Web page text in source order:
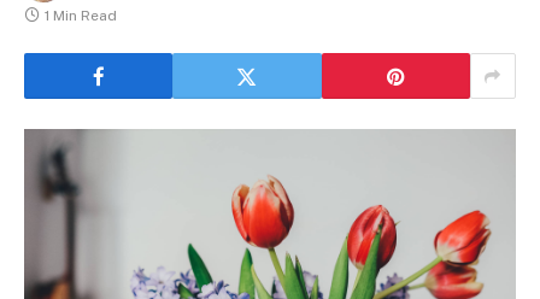
1 Min Read